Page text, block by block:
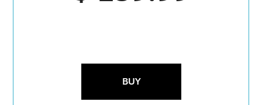
BUY